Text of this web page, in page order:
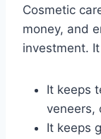
Cosmetic
money, and
investment.
It keeps
veneers,
It keeps